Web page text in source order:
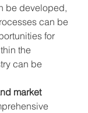
be developed,
can be
for
the
can be
market